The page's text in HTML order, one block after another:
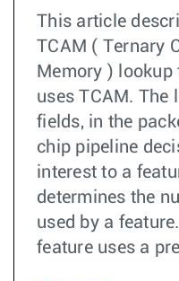
This article
TCAM ( Ternary
Memory ) lookup
uses TCAM. The
fields, in the
chip pipeline
interest to a
determines the
used by a
feature uses a